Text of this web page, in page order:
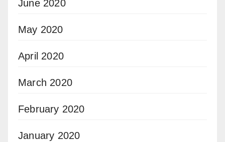
June 2020
May 2020
April 2020
March 2020
February 2020
January 2020